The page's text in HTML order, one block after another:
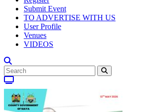
Submit Event
TO ADVERTISE WITH US
User Profile
Venues
VIDEOS